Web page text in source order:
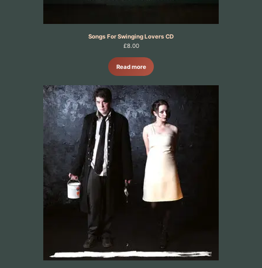
Songs For Swinging Lovers CD
£8.00
Read more